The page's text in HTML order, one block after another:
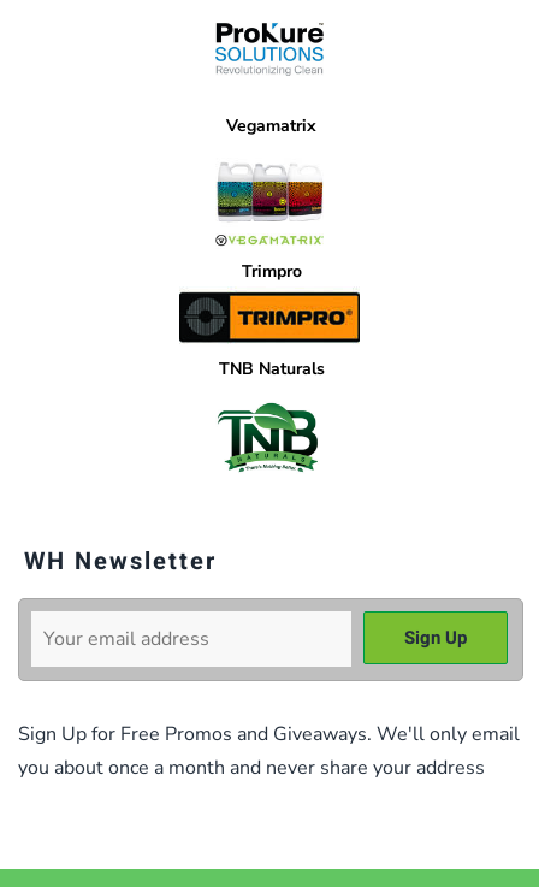
Vegamatrix
Trimpro
TNB Naturals
WH Newsletter
Sign Up for Free Promos and Giveaways. We'll only email
you about once a month and never share your address